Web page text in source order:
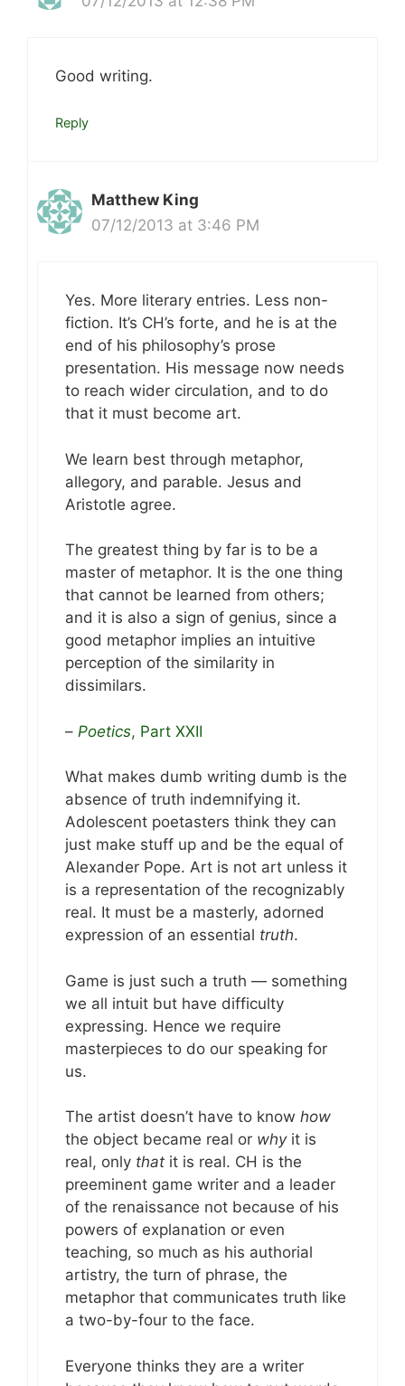
Good writing.
Reply
Matthew King
07/12/2013 at 3:46 PM
Yes. More literary entries. Less non-
fiction. It’s CH’s forte, and he is at the
end of his philosophy’s prose
presentation. His message now needs
to reach wider circulation, and to do
that it must become art.
We learn best through metaphor,
allegory, and parable. Jesus and
Aristotle agree.
The greatest thing by far is to be a
master of metaphor. It is the one thing
that cannot be learned from others;
and it is also a sign of genius, since a
good metaphor implies an intuitive
perception of the similarity in
dissimilars.
– Poetics, Part XXII
What makes dumb writing dumb is the
absence of truth indemnifying it.
Adolescent poetasters think they can
just make stuff up and be the equal of
Alexander Pope. Art is not art unless it
is a representation of the recognizably
real. It must be a masterly, adorned
expression of an essential truth.
Game is just such a truth — something
we all intuit but have difficulty
expressing. Hence we require
masterpieces to do our speaking for
us.
The artist doesn’t have to know how
the object became real or whyit is
real, only that it is real. CH is the
preeminent game writer and a leader
of the renaissance not because of his
powers of explanation or even
teaching, so much as his authorial
artistry, the turn of phrase, the
metaphor that communicates truth like
a two-by-four to the face.
Everyone thinks they are a writer